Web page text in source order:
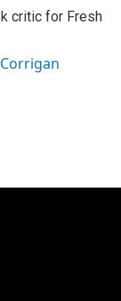
critic for Fresh